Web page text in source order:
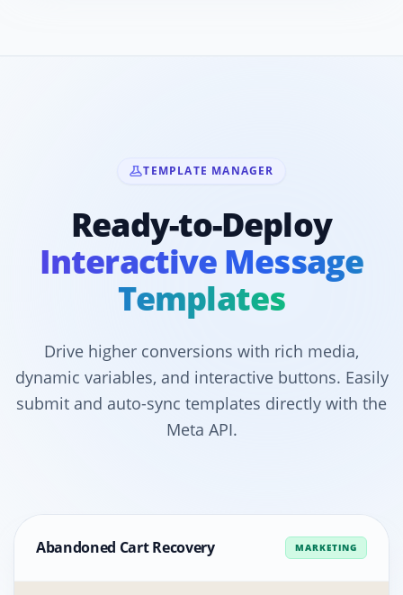
TEMPLATE MANAGER
Ready-to-Deploy
Interactive Message
Templates
Drive higher conversions with rich media,
dynamic variables, and interactive buttons. Easily
submit and auto-sync templates directly with the
Meta API.
Abandoned Cart Recovery MARKETING